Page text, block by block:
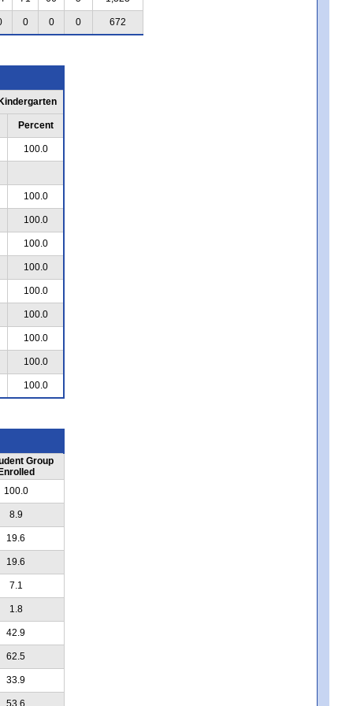
0 0 0 672
Percent
100.0
100.0
100.0
100.0
100.0
100.0
100.0
100.0
100.0
100.0
Group
100.0
8.9
19.6
19.6
7.1
1.8
42.9
62.5
33.9
53.6